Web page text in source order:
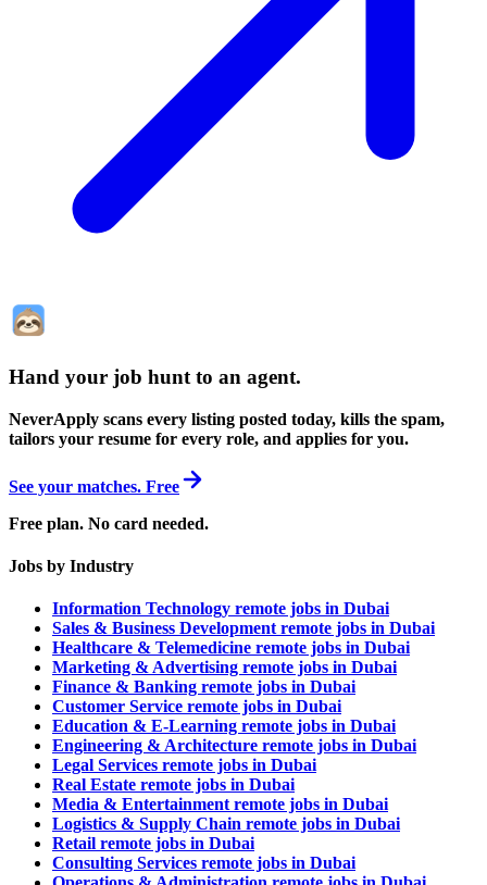
Hand your job hunt to an agent.
NeverApply scans every listing posted today, kills the spam,
tailors your resume for every role, and applies for you.
See your matches. Free
Free plan. No card needed.
Jobs by Industry
Information Technology remote jobs in Dubai
Sales & Business Development remote jobs in Dubai
Healthcare & Telemedicine remote jobs in Dubai
Marketing & Advertising remote jobs in Dubai
Finance & Banking remote jobs in Dubai
Customer Service remote jobs in Dubai
Education & E-Learning remote jobs in Dubai
Engineering & Architecture remote jobs in Dubai
Legal Services remote jobs in Dubai
Real Estate remote jobs in Dubai
Media & Entertainment remote jobs in Dubai
Logistics & Supply Chain remote jobs in Dubai
Retail remote jobs in Dubai
Consulting Services remote jobs in Dubai